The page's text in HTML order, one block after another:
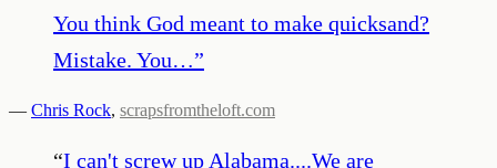
You think God meant to make quicksand?
Mistake. You…”
— Chris Rock, scrapsfromtheloft.com
“I can't screw up Alabama....We are